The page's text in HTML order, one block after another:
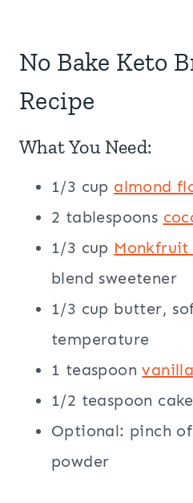
No Bake Keto
Recipe
What You Need:
1/3 cup almond
2 tablespoons
1/3 cup Monkfruit
blend sweetener
1/3 cup butter,
temperature
1 teaspoonvanilla
1/2 teaspoon
Optional: pinch
powder